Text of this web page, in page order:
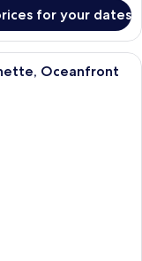
for your dates
with two beds, a
Oceanfront